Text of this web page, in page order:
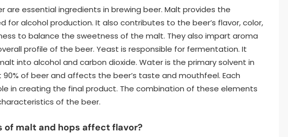
are essential ingredients in brewing beer. Malt provides the
for alcohol production. It also contributes to the beer’s flavor, color,
to balance the sweetness of the malt. They also impart aroma
profile of the beer. Yeast is responsible for fermentation. It
into alcohol and carbon dioxide. Water is the primary solvent in
of beer and affects the beer’s taste and mouthfeel. Each
in creating the final product. The combination of these elements
of the beer.
malt and hops affect flavor?